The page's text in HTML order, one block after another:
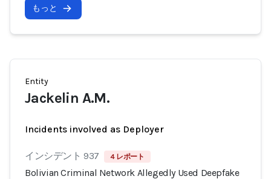
もっと
Entity
Jackelin A.M.
Incidents involved as Deployer
インシデント 937 4 レポート
Bolivian Criminal Network Allegedly Used Deepfake